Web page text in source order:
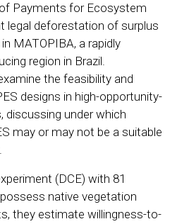
Payments for Ecosystem
legal deforestation of surplus
MATOPIBA, a rapidly
region in Brazil.
the feasibility and
designs in high-opportunity-
discussing under which
may or may not be a suitable
(DCE) with 81
native vegetation
they estimate willingness-to-